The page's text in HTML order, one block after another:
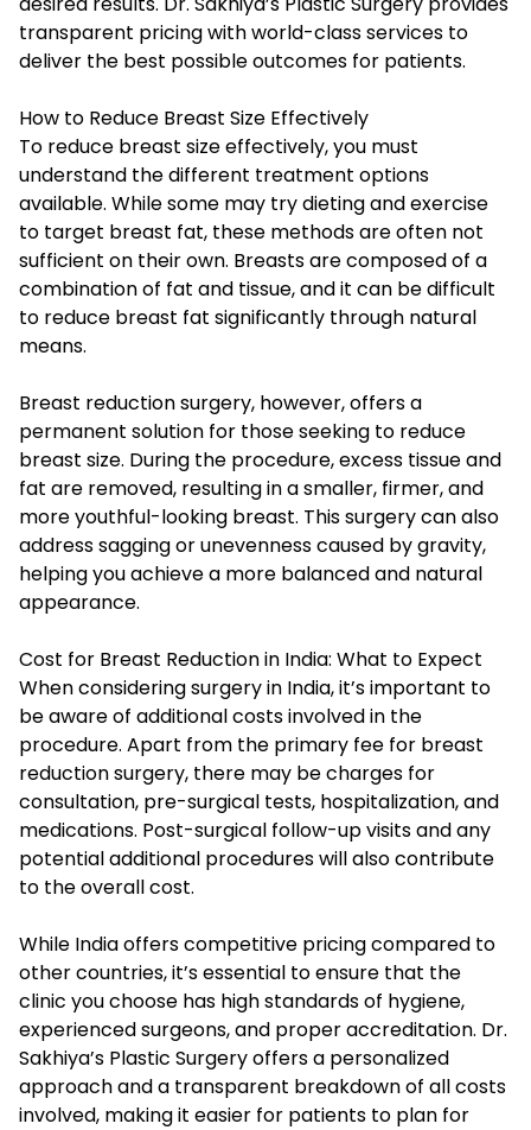
transparent pricing with world-class services to
deliver the best possible outcomes for patients.
How to Reduce Breast Size Effectively
To reduce breast size effectively, you must
understand the different treatment options
available. While some may try dieting and exercise
to target breast fat, these methods are often not
sufficient on their own. Breasts are composed of a
combination of fat and tissue, and it can be difficult
to reduce breast fat significantly through natural
means.
Breast reduction surgery, however, offers a
permanent solution for those seeking to reduce
breast size. During the procedure, excess tissue and
fat are removed, resulting in a smaller, firmer, and
more youthful-looking breast. This surgery can also
address sagging or unevenness caused by gravity,
helping you achieve a more balanced and natural
appearance.
Cost for Breast Reduction in India: What to Expect
When considering surgery in India, it’s important to
be aware of additional costs involved in the
procedure. Apart from the primary fee for breast
reduction surgery, there may be charges for
consultation, pre-surgical tests, hospitalization, and
medications. Post-surgical follow-up visits and any
potential additional procedures will also contribute
to the overall cost.
While India offers competitive pricing compared to
other countries, it’s essential to ensure that the
clinic you choose has high standards of hygiene,
experienced surgeons, and proper accreditation. Dr.
Sakhiya’s Plastic Surgery offers a personalized
approach and a transparent breakdown of all costs
involved, making it easier for patients to plan for